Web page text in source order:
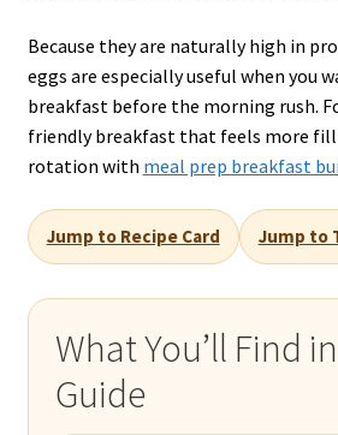
Because they are naturally high in
eggs are especially useful when you
breakfast before the morning rush.
friendly breakfast that feels more
rotation with meal prep breakfast
Jump to Recipe Card Jump to
What You’ll Find
Guide